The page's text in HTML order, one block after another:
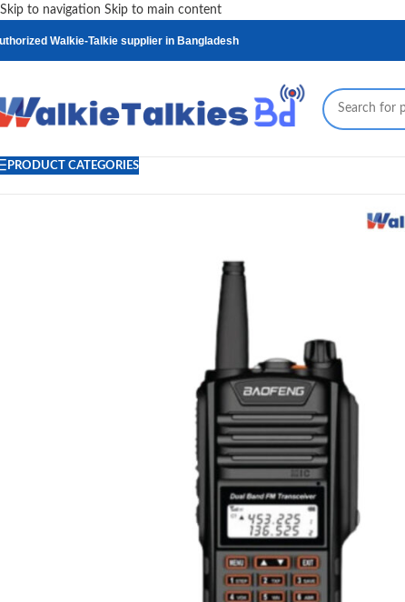
Skip to navigation Skip to main content
Walkie-Talkie supplier in Bangladesh
PRODUCT CATEGORIES